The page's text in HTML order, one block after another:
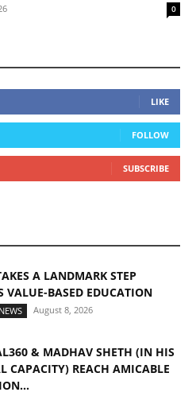
0
LIKE
FOLLOW
SUBSCRIBE
A LANDMARK STEP
VALUE-BASED EDUCATION
August 8, 2026
& MADHAV SHETH (IN HIS
CAPACITY) REACH AMICABLE